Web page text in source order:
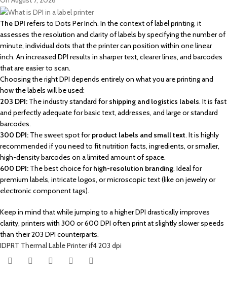
The DPI refers to Dots Per Inch. In the context of label printing, it
assesses the resolution and clarity of labels by specifying the number of
minute, individual dots that the printer can position within one linear
inch. An increased DPI results in sharper text, clearer lines, and barcodes
that are easier to scan.
Choosing the right DPI depends entirely on what you are printing and
how the labels will be used:
203 DPI: The industry standard forshipping and logistics labels. It is fast
and perfectly adequate for basic text, addresses, and large or standard
barcodes.
300 DPI: The sweet spot forproduct labels and small text. It is highly
recommended if you need to fit nutrition facts, ingredients, or smaller,
high-density barcodes on a limited amount of space.
600 DPI: The best choice forhigh-resolution branding. Ideal for
premium labels, intricate logos, or microscopic text (like on jewelry or
electronic component tags).
Keep in mind that while jumping to a higher DPI drastically improves
clarity, printers with 300 or 600 DPI often print at slightly slower speeds
than their 203 DPI counterparts.
IDPRT Thermal Lable Printer if4 203 dpi